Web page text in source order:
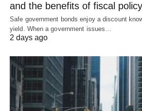
and the benefits of fiscal
Safe government bonds enjoy a discount
yield. When a government issues…
2 days ago